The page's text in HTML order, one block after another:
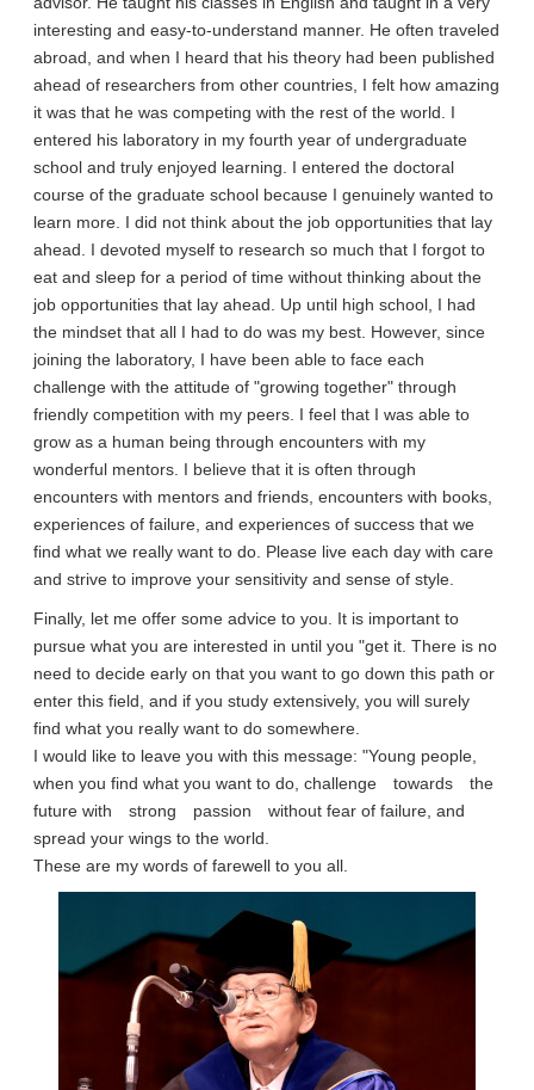
interesting and easy-to-understand manner. He often traveled
abroad, and when I heard that his theory had been published
ahead of researchers from other countries, I felt how amazing
it was that he was competing with the rest of the world. I
entered his laboratory in my fourth year of undergraduate
school and truly enjoyed learning. I entered the doctoral
course of the graduate school because I genuinely wanted to
learn more. I did not think about the job opportunities that lay
ahead. I devoted myself to research so much that I forgot to
eat and sleep for a period of time without thinking about the
job opportunities that lay ahead. Up until high school, I had
the mindset that all I had to do was my best. However, since
joining the laboratory, I have been able to face each
challenge with the attitude of "growing together" through
friendly competition with my peers. I feel that I was able to
grow as a human being through encounters with my
wonderful mentors. I believe that it is often through
encounters with mentors and friends, encounters with books,
experiences of failure, and experiences of success that we
find what we really want to do. Please live each day with care
and strive to improve your sensitivity and sense of style.
Finally, let me offer some advice to you. It is important to
pursue what you are interested in until you "get it. There is no
need to decide early on that you want to go down this path or
enter this field, and if you study extensively, you will surely
find what you really want to do somewhere.
I would like to leave you with this message: "Young people,
when you find what you want to do, challenge towards the
future with strong passion without fear of failure, and
spread your wings to the world.
These are my words of farewell to you all.